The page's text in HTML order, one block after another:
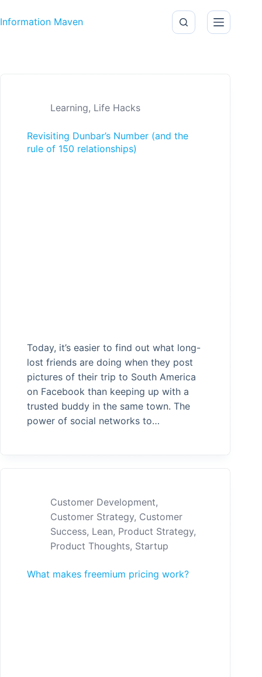
Information Maven
Learning, Life Hacks
Revisiting Dunbar’s Number (and the
rule of 150 relationships)
Today, it’s easier to find out what long-
lost friends are doing when they post
pictures of their trip to South America
on Facebook than keeping up with a
trusted buddy in the same town. The
power of social networks to…
Customer Development,
Customer Strategy, Customer
Success, Lean, Product Strategy,
Product Thoughts, Startup
What makes freemium pricing work?